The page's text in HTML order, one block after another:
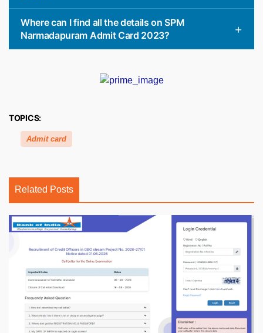
Where can I find all the details on SPM
Narmadapuram Admit Card 2023?
TOPICS:
Admit card
Related Posts